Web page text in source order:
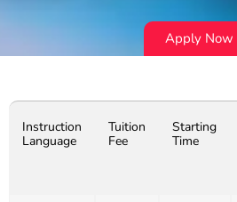
Apply Now
Instruction
Language
Tuition
Fee
Starting
Time